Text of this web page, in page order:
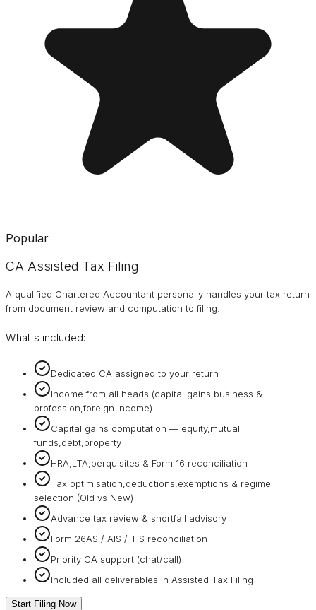
Popular
CA Assisted Tax Filing
A qualified Chartered Accountant personally handles your tax return
from document review and computation to filing.
What's included:
Dedicated CA assigned to your return
Income from all heads (capital gains,business &
profession,foreign income)
Capital gains computation — equity,mutual
funds,debt,property
HRA,LTA,perquisites & Form 16 reconciliation
Tax optimisation,deductions,exemptions & regime
selection (Old vs New)
Advance tax review & shortfall advisory
Form 26AS / AIS / TIS reconciliation
Priority CA support (chat/call)
Included all deliverables in Assisted Tax Filing
Start Filing Now